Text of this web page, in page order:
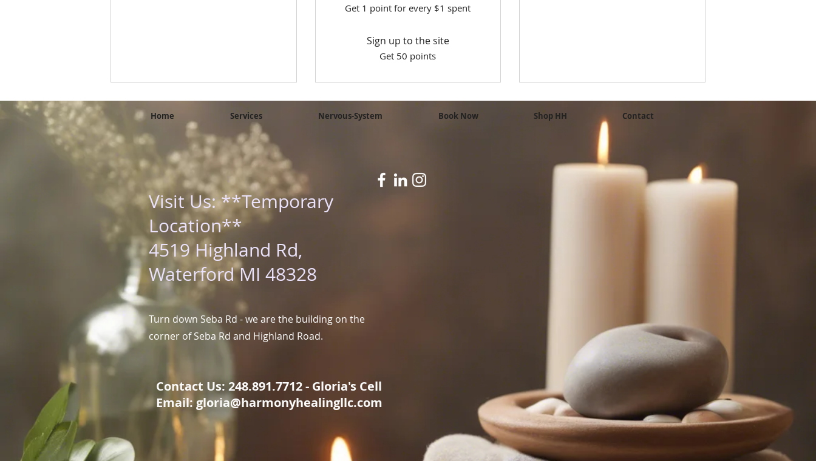
Get 1 point for every $1 spent
Sign up to the site
Get 50 points
Home Services Nervous-System Book Now Shop HH Contact
Visit Us: **Temporary
Location**
4519 Highland Rd,
Waterford MI 48328
Turn down Seba Rd - we are the building on the
corner of Seba Rd and Highland Road.
Contact Us: 248.891.7712 - Gloria's Cell
Email:gloria@harmonyhealingllc.com